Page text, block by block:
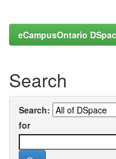
eCampusOntario
Search
Search:
for